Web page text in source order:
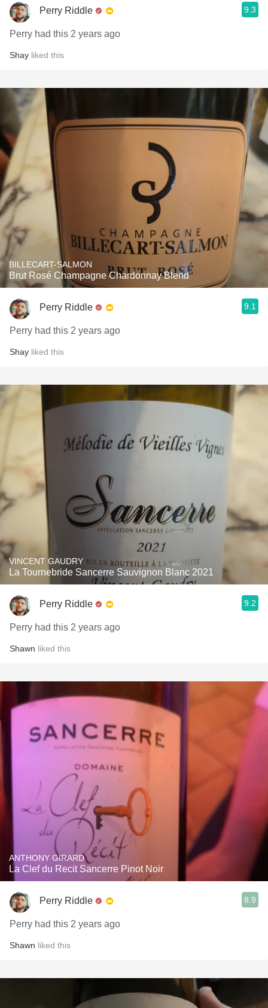
Perry Riddle 9.3
Perry had this 2 years ago
Shay liked this
BILLECART-SALMON
Brut Rosé Champagne Chardonnay Blend
Perry Riddle 9.1
Perry had this 2 years ago
Shay liked this
VINCENT GAUDRY
La Tournebride Sancerre Sauvignon Blanc 2021
Perry Riddle 9.2
Perry had this 2 years ago
Shawn liked this
ANTHONY GIRARD
La Clef du Recit Sancerre Pinot Noir
Perry Riddle 8.9
Perry had this 2 years ago
Shawn liked this